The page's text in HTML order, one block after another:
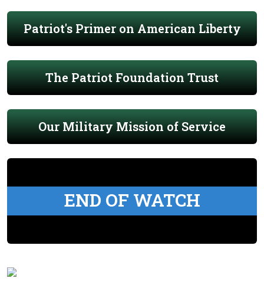
Patriot's Primer on American Liberty
The Patriot Foundation Trust
Our Military Mission of Service
END OF WATCH